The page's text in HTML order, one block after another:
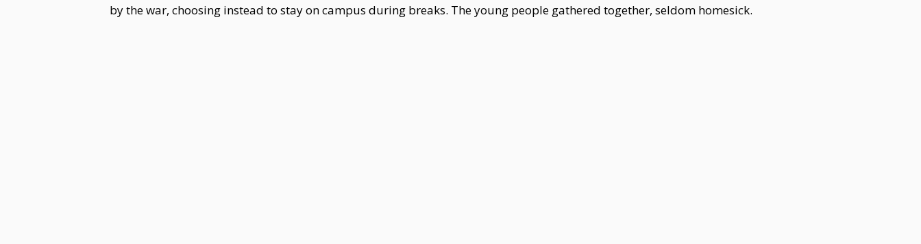
by the war, choosing instead to stay on campus during breaks. The young people gathered together, seldom homesick.